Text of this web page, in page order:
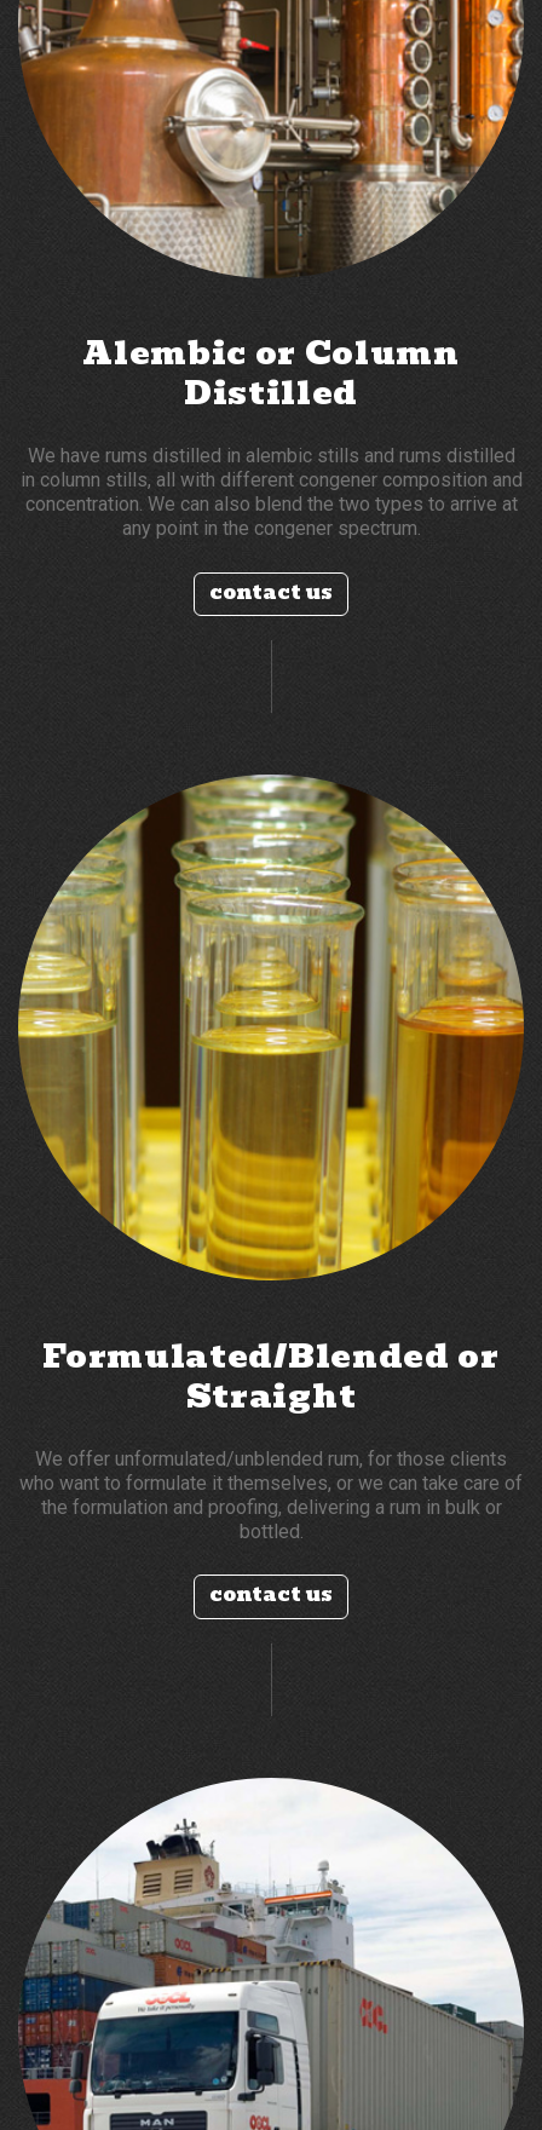
Alembic or Column
Distilled
We have rums distilled in alembic stills and rums distilled
in column stills, all with different congener composition and
concentration. We can also blend the two types to arrive at
any point in the congener spectrum.
contact us
Formulated/Blended or
Straight
We offer unformulated/unblended rum, for those clients
who want to formulate it themselves, or we can take care of
the formulation and proofing, delivering a rum in bulk or
bottled.
contact us